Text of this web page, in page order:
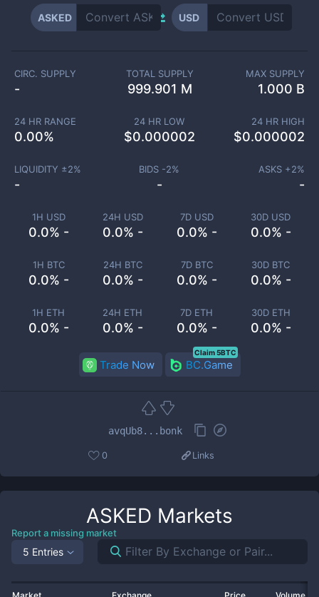
ASKED USD
1H USD
0.0% -
24H USD
0.0% -
7D USD
0.0% -
30D USD
0.0% -
1H BTC
0.0% -
24H BTC
0.0% -
7D BTC
0.0% -
30D BTC
0.0% -
1H ETH
0.0% -
24H ETH
0.0% -
7D ETH
0.0% -
30D ETH
0.0% -
CIRC. SUPPLY
-
TOTAL SUPPLY
999.901 M
MAX SUPPLY
1.000 B
24 HR RANGE
0.00%
24 HR LOW
$0.000002
24 HR HIGH
$0.000002
LIQUIDITY ±2%
-
BIDS -2%
-
ASKS +2%
-
Trade Now BC.Game
Claim 5BTC
avqUb8...bonk
0 Links
ASKED Markets
Report a missing market
5 Entries